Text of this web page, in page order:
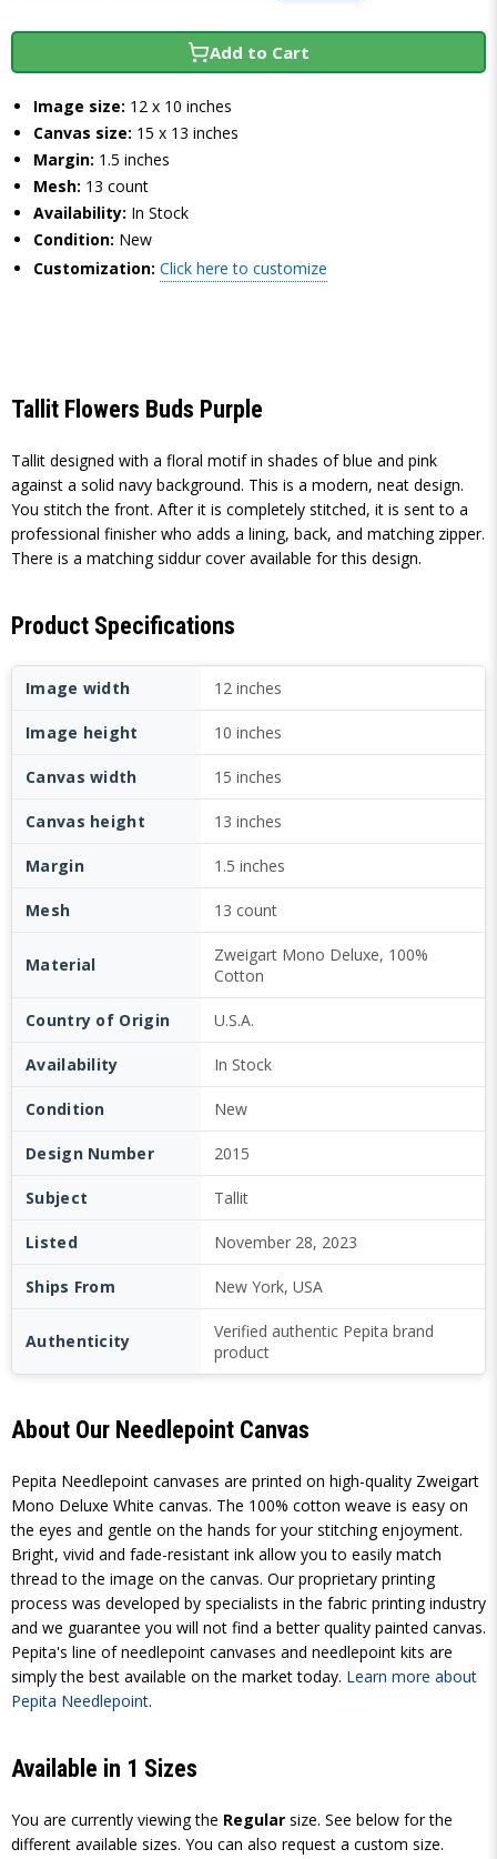
Add to Cart
Image size: 12 x 10 inches
Canvas size: 15 x 13 inches
Margin: 1.5 inches
Mesh: 13 count
Availability: In Stock
Condition: New
Customization: Click here to customize
Tallit Flowers Buds Purple
Tallit designed with a floral motif in shades of blue and pink
against a solid navy background. This is a modern, neat design.
You stitch the front. After it is completely stitched, it is sent to a
professional finisher who adds a lining, back, and matching zipper.
There is a matching siddur cover available for this design.
Product Specifications
Image width 12 inches
Image height 10 inches
Canvas width 15 inches
Canvas height 13 inches
Margin 1.5 inches
Mesh 13 count
Material
Zweigart Mono Deluxe, 100%
Cotton
Country of Origin U.S.A.
Availability In Stock
Condition New
Design Number 2015
Subject Tallit
Listed November 28, 2023
Ships From New York, USA
Authenticity
Verified authentic Pepita brand
product
About Our Needlepoint Canvas
Pepita Needlepoint canvases are printed on high-quality Zweigart
Mono Deluxe White canvas. The 100% cotton weave is easy on
the eyes and gentle on the hands for your stitching enjoyment.
Bright, vivid and fade-resistant ink allow you to easily match
thread to the image on the canvas. Our proprietary printing
process was developed by specialists in the fabric printing industry
and we guarantee you will not find a better quality painted canvas.
Pepita's line of needlepoint canvases and needlepoint kits are
simply the best available on the market today. Learn more about
Pepita Needlepoint.
Available in 1 Sizes
You are currently viewing the Regular size. See below for the
different available sizes. You can also request a custom size.